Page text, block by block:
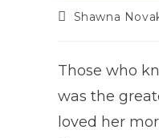
PostShawna
Those who
was the
loved her